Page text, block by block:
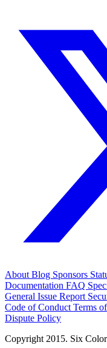
About Blog Sponsors
Documentation FAQ
General Issue Report
Code of Conduct Terms
Dispute Policy
Copyright 2015. Six